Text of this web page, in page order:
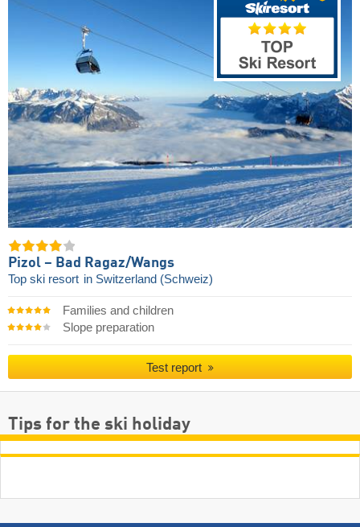
Pizol – Bad Ragaz/​Wangs
Top ski resort in Switzerland (Schweiz)
Families and children
Slope preparation
Test report
Tips for the ski holiday